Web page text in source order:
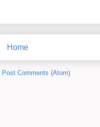
Home
Post Comments (Atom)